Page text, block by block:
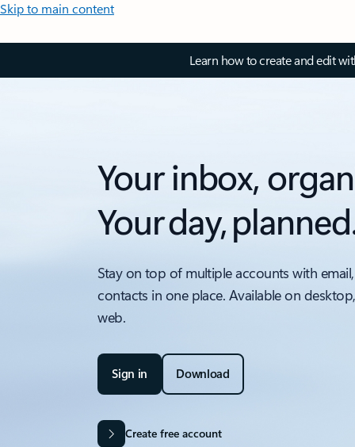
Skip to main content
Learn how to create and edit
Your inbox,
Your day,
Stay on top of multiple accounts with
contacts in one place. Available on
web.
Sign in Download
Create free account